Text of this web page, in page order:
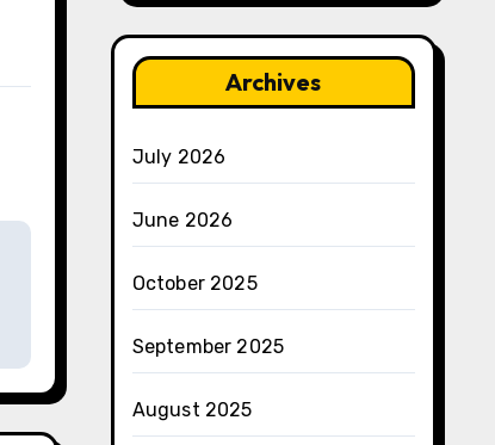
Archives
July 2026
June 2026
October 2025
September 2025
August 2025